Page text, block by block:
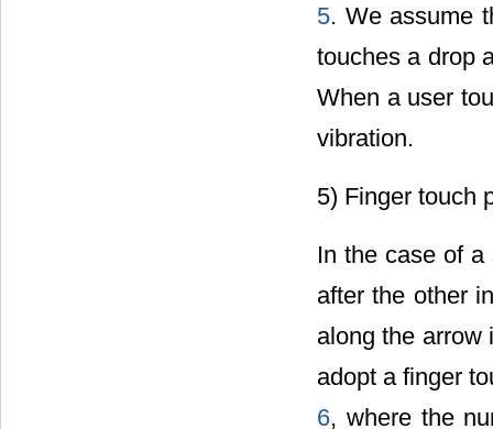
5. We assume
touches a drop
When a user
vibration.
5) Finger touch
In the case of
after the other
along the
adopt a finger
6, where the